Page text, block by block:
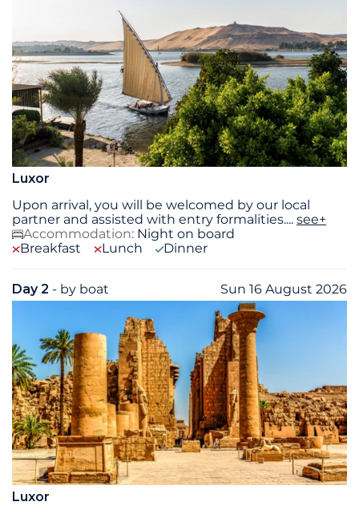
Luxor
Upon arrival, you will be welcomed by our local
partner and assisted with entry formalities.... see+
Accommodation: Night on board
Breakfast
Lunch Dinner
Day 2 - by boat Sun 16 August 2026
Luxor